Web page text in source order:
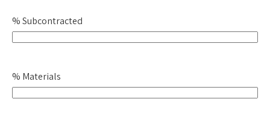
% Subcontracted
% Materials